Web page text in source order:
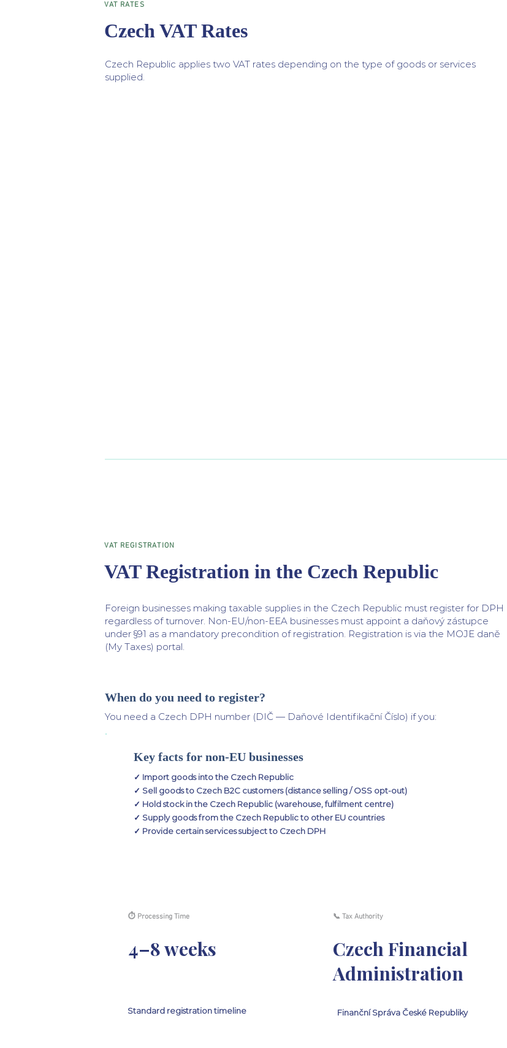
VAT RATES
Czech VAT Rates
Czech Republic applies two VAT rates depending on the type of goods or services
supplied.
VAT REGISTRATION
VAT Registration in the Czech Republic
Foreign businesses making taxable supplies in the Czech Republic must register for DPH
regardless of turnover. Non-EU/non-EEA businesses must appoint a daňový zástupce
under §91 as a mandatory precondition of registration. Registration is via the MOJE daně
(My Taxes) portal.
When do you need to register?
You need a Czech DPH number (DIČ — Daňové Identifikační Číslo) if you:
Key facts for non-EU businesses
✓ Import goods into the Czech Republic
✓ Sell goods to Czech B2C customers (distance selling / OSS opt-out)
✓ Hold stock in the Czech Republic (warehouse, fulfilment centre)
✓ Supply goods from the Czech Republic to other EU countries
✓ Provide certain services subject to Czech DPH
⏱ Processing Time
4–8 weeks
Standard registration timeline
📞 Tax Authority
Czech Financial
Administration
Finanční Správa České Republiky